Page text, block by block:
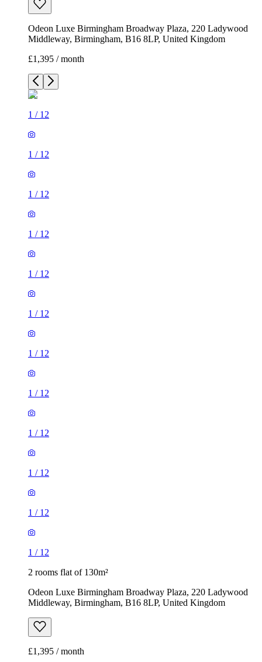
Odeon Luxe Birmingham Broadway Plaza, 220 Ladywood
Middleway, Birmingham, B16 8LP, United Kingdom
£1,395 / month
1 / 12
1 / 12
1 / 12
1 / 12
1 / 12
1 / 12
1 / 12
1 / 12
1 / 12
1 / 12
1 / 12
1 / 12
2 rooms flat of 130m²
Odeon Luxe Birmingham Broadway Plaza, 220 Ladywood
Middleway, Birmingham, B16 8LP, United Kingdom
£1,395 / month